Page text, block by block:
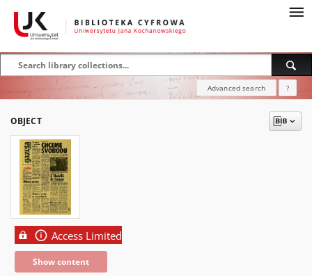
Advanced search ?
OBJECT
Access Limited
Show content